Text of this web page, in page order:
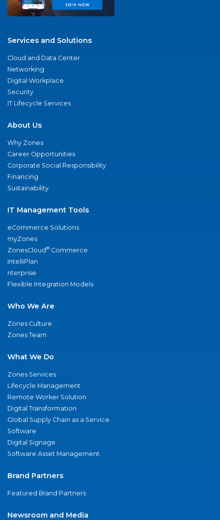
Services and Solutions
Cloud and Data Center
Networking
Digital Workplace
Security
IT Lifecycle Services
About Us
Why Zones
Career Opportunities
Corporate Social Responsibility
Financing
Sustainability
IT Management Tools
eCommerce Solutions
myZones
ZonesCloud® Commerce
IntelliPlan
nterprise
Flexible Integration Models
Who We Are
Zones Culture
Zones Team
What We Do
Zones Services
Lifecycle Management
Remote Worker Solution
Digital Transformation
Global Supply Chain as a Service
Software
Digital Signage
Software Asset Management
Brand Partners
Featured Brand Partners
Newsroom and Media